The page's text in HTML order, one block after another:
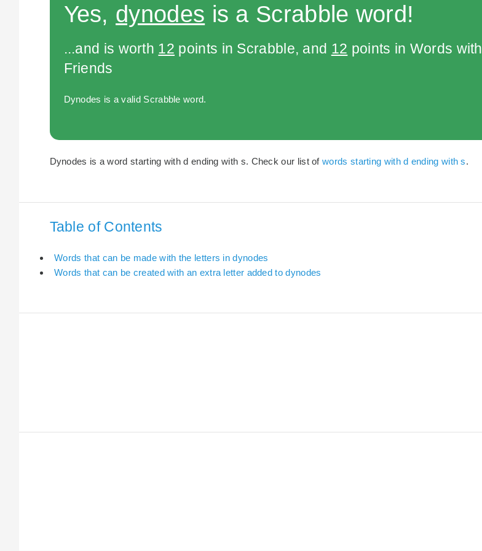
Yes, dynodes is a Scrabble word!
...and is worth 12 points in Scrabble, and 12 points in Words with
Friends
Dynodes is a valid Scrabble word.
Dynodes is a word starting with d ending with s. Check our list ofwords starting with d ending with s.
Table of Contents
Words that can be made with the letters in dynodes
Words that can be created with an extra letter added to dynodes